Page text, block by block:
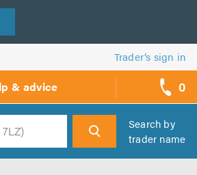
Trader’s sign in
& advice 0
call
backs
Search by
trader name